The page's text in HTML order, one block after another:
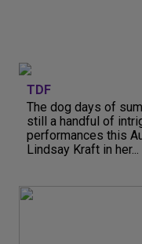
TDF
The dog days of
still a handful of
performances this
Lindsay Kraft in her...